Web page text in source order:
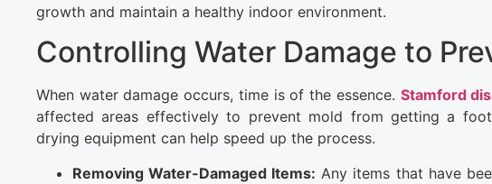
growth and maintain a healthy indoor environment.
Controlling Water Damage to
When water damage occurs, time is of the essence. Stamford
affected areas effectively to prevent mold from getting a
drying equipment can help speed up the process.
Removing Water-Damaged Items: Any items that have